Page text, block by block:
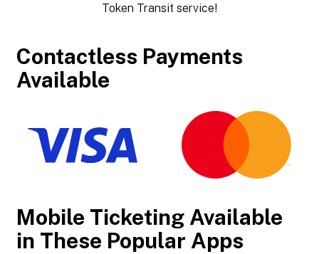
Token Transit service!
Contactless Payments
Available
Mobile Ticketing Available
in These Popular Apps